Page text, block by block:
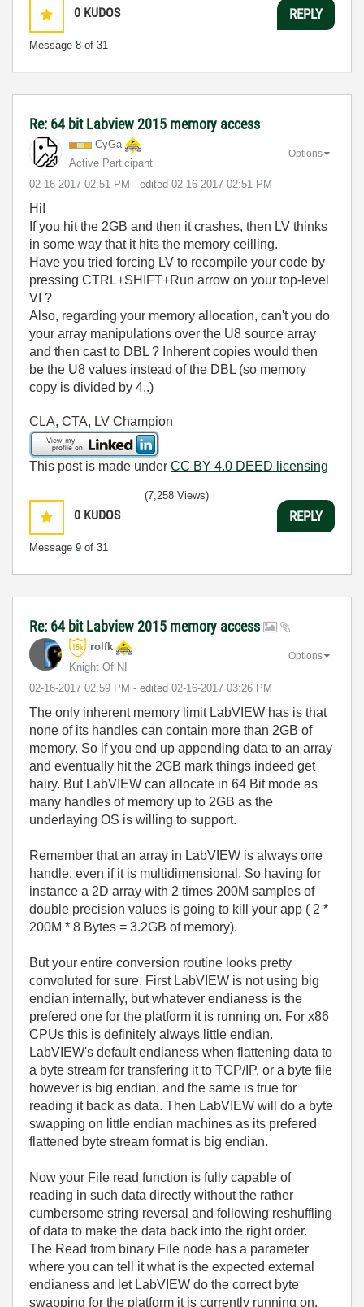
0 KUDOS
Message 8 of 31
REPLY
Re: 64 bit Labview 2015 memory access
CyGa
Active Participant
‎02-16-2017 02:51 PM - edited ‎02-16-2017 02:51 PM
Options
Hi!
If you hit the 2GB and then it crashes, then LV thinks
in some way that it hits the memory ceilling.
Have you tried forcing LV to recompile your code by
pressing CTRL+SHIFT+Run arrow on your top-level
VI ?
Also, regarding your memory allocation, can't you do
your array manipulations over the U8 source array
and then cast to DBL ? Inherent copies would then
be the U8 values instead of the DBL (so memory
copy is divided by 4..)
CLA, CTA, LV Champion
This post is made under CC BY 4.0 DEED licensing
0 KUDOS
Message 9 of 31
(7,258 Views)
REPLY
Re: 64 bit Labview 2015 memory access
rolfk
Knight Of NI
‎02-16-2017 02:59 PM - edited ‎02-16-2017 03:26 PM
Options
The only inherent memory limit LabVIEW has is that
none of its handles can contain more than 2GB of
memory. So if you end up appending data to an array
and eventually hit the 2GB mark things indeed get
hairy. But LabVIEW can allocate in 64 Bit mode as
many handles of memory up to 2GB as the
underlaying OS is willing to support.
Remember that an array in LabVIEW is always one
handle, even if it is multidimensional. So having for
instance a 2D array with 2 times 200M samples of
double precision values is going to kill your app ( 2 *
200M * 8 Bytes = 3.2GB of memory).
But your entire conversion routine looks pretty
convoluted for sure. First LabVIEW is not using big
endian internally, but whatever endianess is the
prefered one for the platform it is running on. For x86
CPUs this is definitely always little endian.
LabVIEW's default endianess when flattening data to
a byte stream for transfering it to TCP/IP, or a byte file
however is big endian, and the same is true for
reading it back as data. Then LabVIEW will do a byte
swapping on little endian machines as its prefered
flattened byte stream format is big endian.
Now your File read function is fully capable of
reading in such data directly without the rather
cumbersome string reversal and following reshuffling
of data to make the data back into the right order.
The Read from binary File node has a parameter
where you can tell it what is the expected external
endianess and let LabVIEW do the correct byte
swapping for the platform it is currently running on.